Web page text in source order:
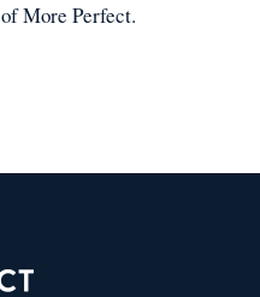
of More Perfect.